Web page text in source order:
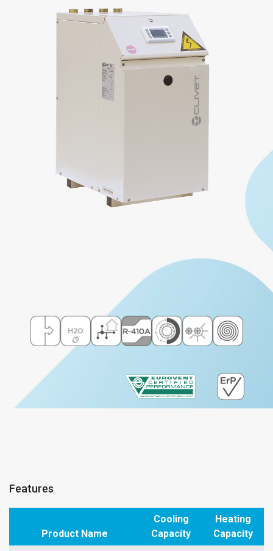
Features
Product Name
Cooling
Capacity
Heating
Capacity